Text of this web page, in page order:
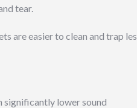
tear.
are easier to clean and trap
significantly lower sound